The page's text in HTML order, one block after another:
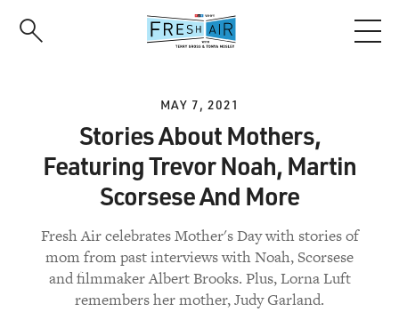
MAY 7, 2021
Stories About Mothers,
Featuring Trevor Noah, Martin
Scorsese And More
Fresh Air celebrates Mother's Day with stories of
mom from past interviews with Noah, Scorsese
and filmmaker Albert Brooks. Plus, Lorna Luft
remembers her mother, Judy Garland.